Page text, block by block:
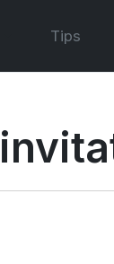
Tips